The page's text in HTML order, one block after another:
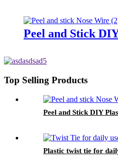
Peel and Stick
Top Selling Products
Peel and Stick DIY
Plastic twist tie for